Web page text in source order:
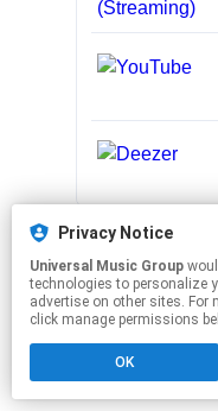
This page
Click here
Privacy Notice
Universal Music Group
technologies to personalize
advertise on other sites.
click manage permissions
OK